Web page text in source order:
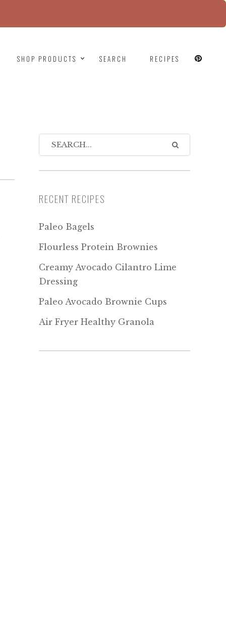
SHOP PRODUCTS SEARCH RECIPES
RECENT RECIPES
Paleo Bagels
Flourless Protein Brownies
Creamy Avocado Cilantro Lime
Dressing
Paleo Avocado Brownie Cups
Air Fryer Healthy Granola